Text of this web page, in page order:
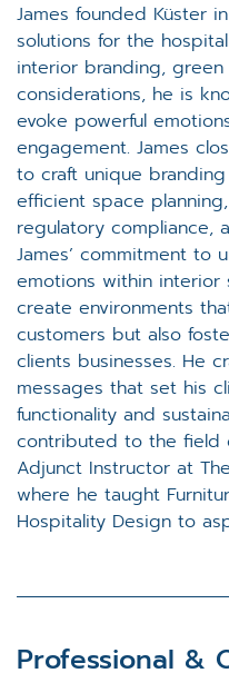
James founded Küster
solutions for the
interior branding,
considerations, he is
evoke powerful
engagement. James
to craft unique
efficient space
regulatory compliance,
James’ commitment to
emotions within interior
create environments
customers but also
clients businesses. He
messages that set his
functionality and
contributed to the field
Adjunct Instructor at
where he taught
Hospitality Design to
Professional &